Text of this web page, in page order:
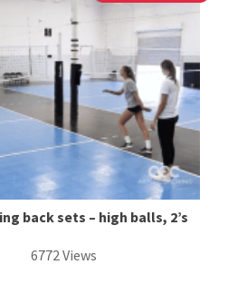
back sets – high balls, 2’s
6772 Views